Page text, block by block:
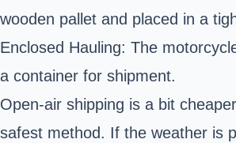
wooden pallet and placed in a
Enclosed Hauling: The
a container for shipment.
Open-air shipping is a bit
safest method. If the weather is